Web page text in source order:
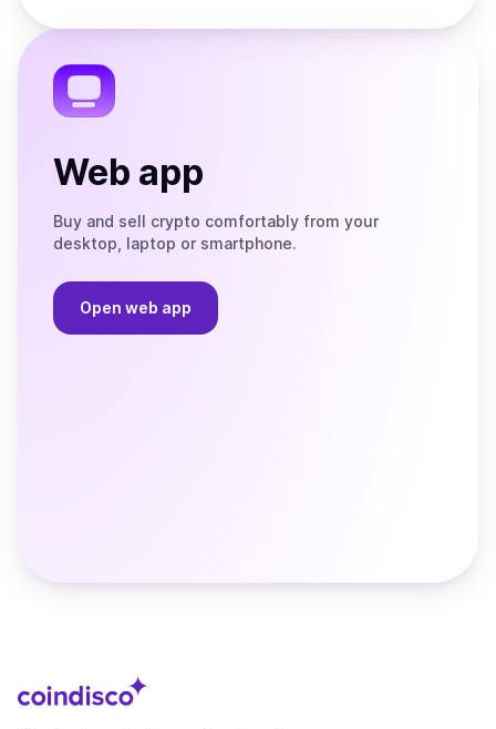
the
Web app
Buy and sell crypto comfortably from your
desktop, laptop or smartphone.
Open web app